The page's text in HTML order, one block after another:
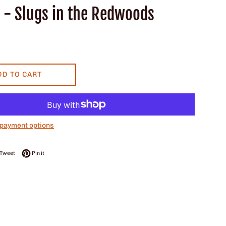
Slugs in the Redwoods
TO CART
options
Facebook
TweetTweet on Twitter
Pin itPin on Pinterest